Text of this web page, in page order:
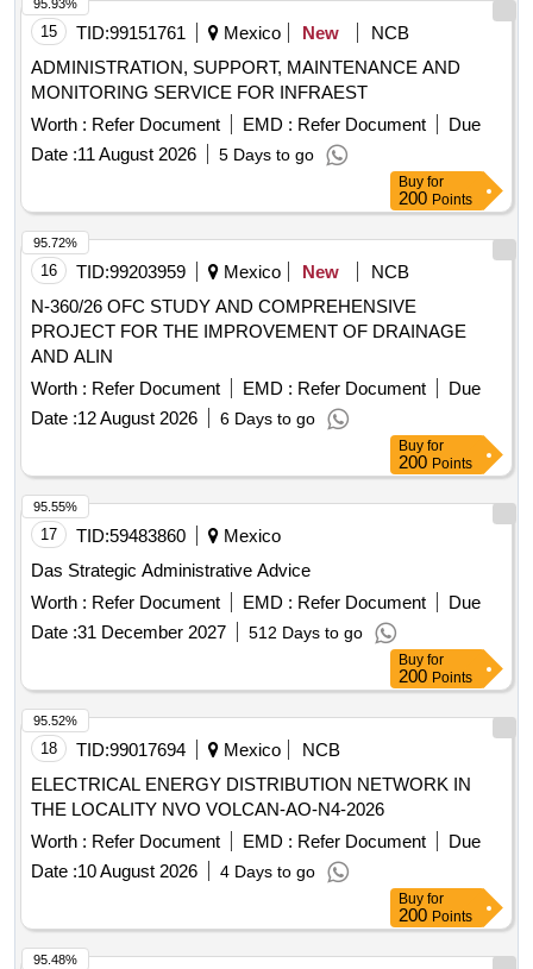
15 TID:99151761 Mexico New
NCB
ADMINISTRATION, SUPPORT, MAINTENANCE AND
MONITORING SERVICE FOR INFRAEST
Worth : Refer Document EMD : Refer Document
Due
Date :11 August 2026 5 Days to go
95.93%
Buy for
200 Points
16 TID:99203959 Mexico New
NCB
N-360/26 OFC STUDY AND COMPREHENSIVE
PROJECT FOR THE IMPROVEMENT OF DRAINAGE
AND ALIN
Worth : Refer Document EMD : Refer Document
Due
Date :12 August 2026 6 Days to go
95.72%
Buy for
200 Points
17 TID:59483860
Mexico
Das Strategic Administrative Advice
Worth : Refer Document EMD : Refer Document
Due
Date :31 December 2027 512 Days to go
95.55%
Buy for
200 Points
18 TID:99017694 Mexico
NCB
ELECTRICAL ENERGY DISTRIBUTION NETWORK IN
THE LOCALITY NVO VOLCAN-AO-N4-2026
Worth : Refer Document EMD : Refer Document
Due
Date :10 August 2026 4 Days to go
95.52%
Buy for
200 Points
95.48%